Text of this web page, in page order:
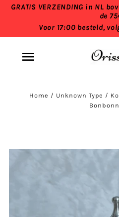
GRATIS VERZENDING in NL
de
Voor 17:00 besteld,
Home / Unknown Type /